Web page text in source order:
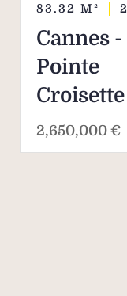
83.32 M² 2
Cannes -
Pointe
Croisette
2,650,000 €